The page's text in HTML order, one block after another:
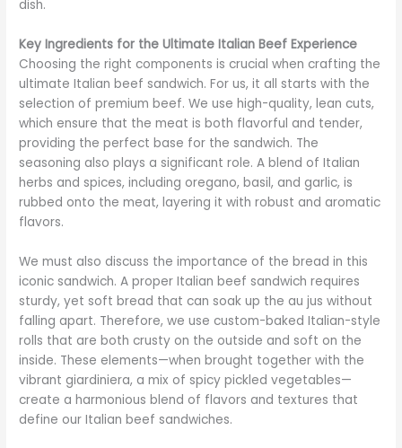
dish.
Key Ingredients for the Ultimate Italian Beef Experience
Choosing the right components is crucial when crafting the
ultimate Italian beef sandwich. For us, it all starts with the
selection of premium beef. We use high-quality, lean cuts,
which ensure that the meat is both flavorful and tender,
providing the perfect base for the sandwich. The
seasoning also plays a significant role. A blend of Italian
herbs and spices, including oregano, basil, and garlic, is
rubbed onto the meat, layering it with robust and aromatic
flavors.
We must also discuss the importance of the bread in this
iconic sandwich. A proper Italian beef sandwich requires
sturdy, yet soft bread that can soak up the au jus without
falling apart. Therefore, we use custom-baked Italian-style
rolls that are both crusty on the outside and soft on the
inside. These elements—when brought together with the
vibrant giardiniera, a mix of spicy pickled vegetables—
create a harmonious blend of flavors and textures that
define our Italian beef sandwiches.